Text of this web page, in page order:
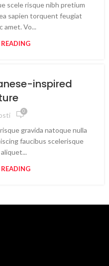
scele risque nibh pretium
sapien torquent feugiat
amet. Vo...
inspired
0
gravida natoque nulla
faucibus scelerisque